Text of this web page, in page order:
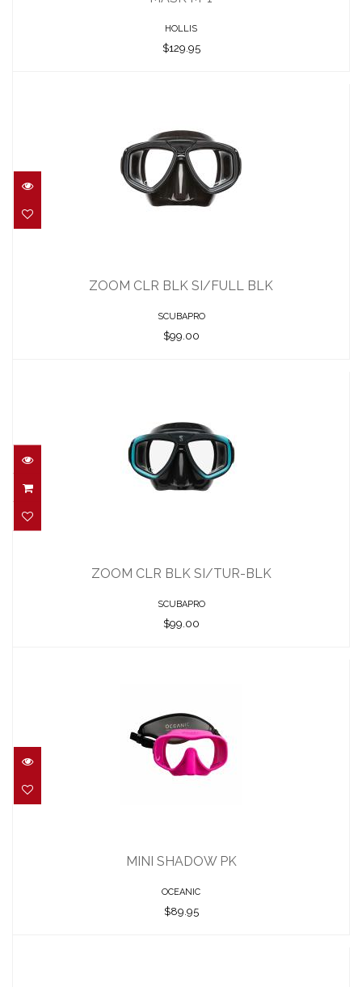
HOLLIS
$129.95
$99.00
ZOOM CLR BLK SI/FULL BLK
SCUBAPRO
$99.00
$99.00
ZOOM CLR BLK SI/TUR-BLK
SCUBAPRO
$99.00
$89.95
MINI SHADOW PK
OCEANIC
$89.95